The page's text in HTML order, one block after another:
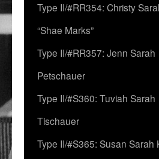
Type II/#RR354: Christy
“Shae Marks”
Type II/#RR357: Jenn Sarah
Petschauer
Type II/#S360: Tuviah Sarah
Tischauer
Type II/#S365: Susan Sarah